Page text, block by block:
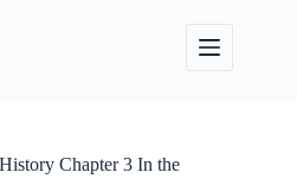
Chapter 3 In the